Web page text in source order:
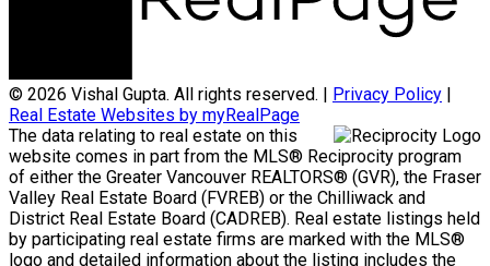
© 2026 Vishal Gupta. All rights reserved. | Privacy Policy |
Real Estate Websites by myRealPage
The data relating to real estate on this
website comes in part from the MLS® Reciprocity program
of either the Greater Vancouver REALTORS® (GVR), the Fraser
Valley Real Estate Board (FVREB) or the Chilliwack and
District Real Estate Board (CADREB). Real estate listings held
by participating real estate firms are marked with the MLS®
logo and detailed information about the listing includes the